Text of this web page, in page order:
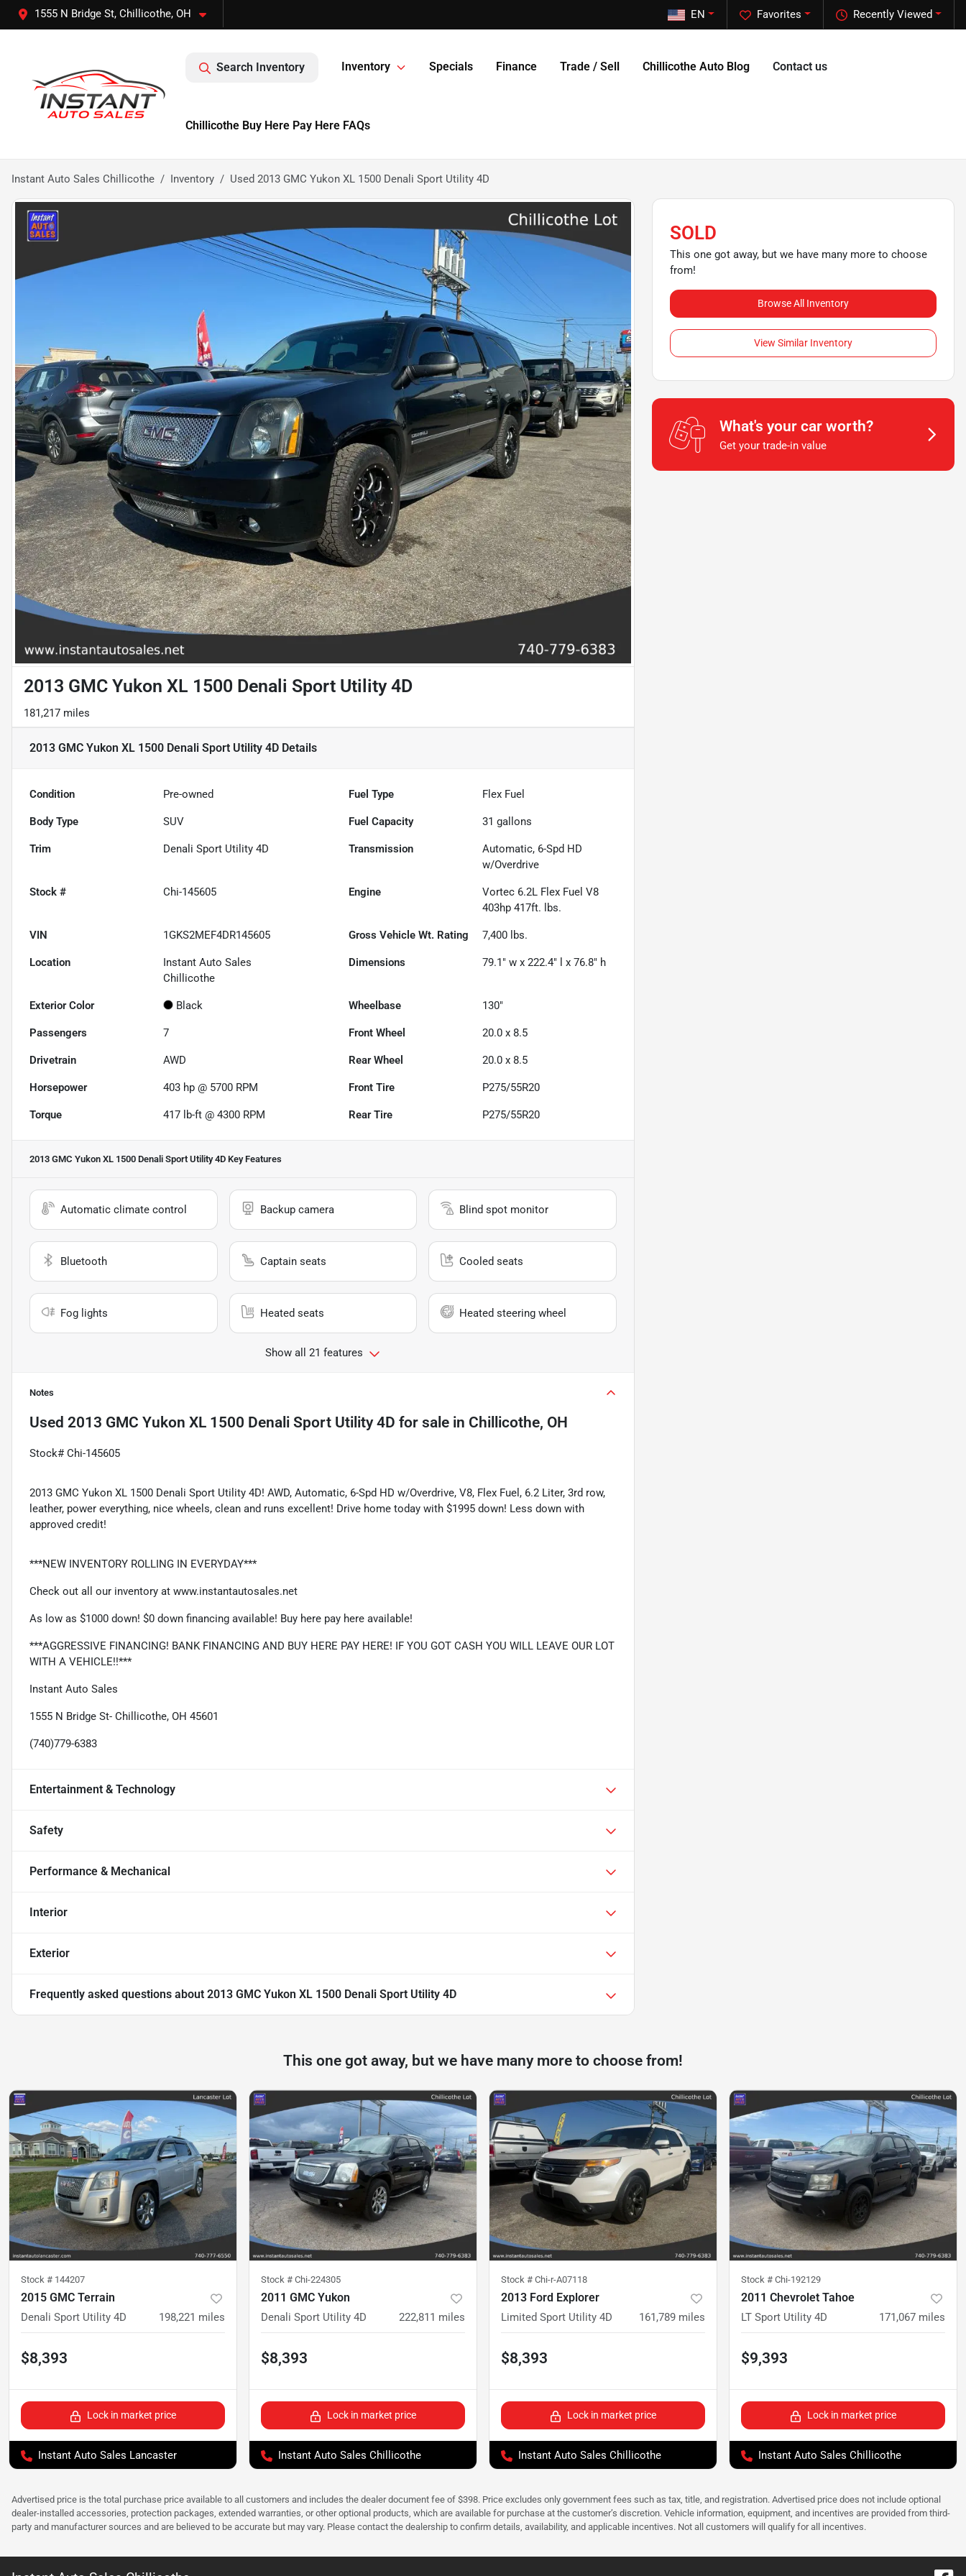
1555 N Bridge St, Chillicothe, OH Recently Viewed
Favorites
EN
Search Inventory Inventory Specials Finance Trade / Sell Chillicothe Auto Blog Contact us
Chillicothe Buy Here Pay Here FAQs
Instant Auto Sales Chillicothe Inventory Used 2013 GMC Yukon XL 1500 Denali Sport Utility 4D
2013 GMC Yukon XL 1500 Denali Sport Utility 4D
181,217 miles
2013 GMC Yukon XL 1500 Denali Sport Utility 4D Details
Condition Pre-owned Fuel Type Flex Fuel
Body Type SUV Fuel Capacity 31 gallons
Trim Denali Sport Utility 4D Transmission
Automatic, 6-Spd HD
w/Overdrive
Stock # Chi-145605 Engine
Vortec 6.2L Flex Fuel V8
403hp 417ft. lbs.
VIN 1GKS2MEF4DR145605 Gross Vehicle Wt. Rating 7,400 lbs.
Location
Instant Auto Sales
Chillicothe
Dimensions 79.1" w x 222.4" l x 76.8" h
Exterior Color Black Wheelbase 130"
Passengers 7 Front Wheel 20.0 x 8.5
Drivetrain AWD Rear Wheel 20.0 x 8.5
Horsepower 403 hp @ 5700 RPM Front Tire P275/55R20
Torque 417 lb-ft @ 4300 RPM Rear Tire P275/55R20
2013 GMC Yukon XL 1500 Denali Sport Utility 4D Key Features
Automatic climate control Backup camera Blind spot monitor
Bluetooth Captain seats Cooled seats
Fog lights Heated seats Heated steering wheel
Show all 21 features
Notes
Used 2013 GMC Yukon XL 1500 Denali Sport Utility 4D for sale in Chillicothe, OH
Stock# Chi-145605
2013 GMC Yukon XL 1500 Denali Sport Utility 4D! AWD, Automatic, 6-Spd HD w/Overdrive, V8, Flex Fuel, 6.2 Liter, 3rd row,
leather, power everything, nice wheels, clean and runs excellent! Drive home today with $1995 down! Less down with
approved credit!
***NEW INVENTORY ROLLING IN EVERYDAY***
Check out all our inventory at www.instantautosales.net
As low as $1000 down! $0 down financing available! Buy here pay here available!
***AGGRESSIVE FINANCING! BANK FINANCING AND BUY HERE PAY HERE! IF YOU GOT CASH YOU WILL LEAVE OUR LOT
WITH A VEHICLE!!***
Instant Auto Sales
1555 N Bridge St- Chillicothe, OH 45601
(740)779-6383
Entertainment & Technology
Safety
Performance & Mechanical
Interior
Exterior
Frequently asked questions about 2013 GMC Yukon XL 1500 Denali Sport Utility 4D
SOLD
This one got away, but we have many more to choose
from!
Browse All Inventory
View Similar Inventory
What's your car worth?
Get your trade-in value
This one got away, but we have many more to choose from!
Stock # 144207
2015 GMC Terrain
Denali Sport Utility 4D 198,221 miles
$8,393
Lock in market price
Instant Auto Sales Lancaster
Stock # Chi-224305
2011 GMC Yukon
Denali Sport Utility 4D 222,811 miles
$8,393
Lock in market price
Instant Auto Sales Chillicothe
Stock # Chi-r-A07118
2013 Ford Explorer
Limited Sport Utility 4D 161,789 miles
$8,393
Lock in market price
Instant Auto Sales Chillicothe
Stock # Chi-192129
2011 Chevrolet Tahoe
LT Sport Utility 4D 171,067 miles
$9,393
Lock in market price
Instant Auto Sales Chillicothe
Advertised price is the total purchase price available to all customers and includes the dealer document fee of $398. Price excludes only government fees such as tax, title, and registration. Advertised price does not include optional
dealer-installed accessories, protection packages, extended warranties, or other optional products, which are available for purchase at the customer’s discretion. Vehicle information, equipment, and incentives are provided from third-
party and manufacturer sources and are believed to be accurate but may vary. Please contact the dealership to confirm details, availability, and applicable incentives. Not all customers will qualify for all incentives.